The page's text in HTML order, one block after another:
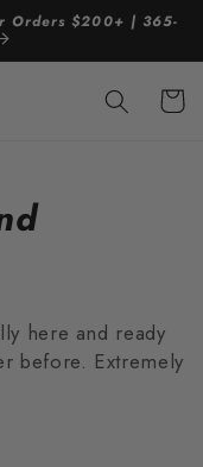
Orders $200+ | 365-
Cart
here and ready
before. Extremely